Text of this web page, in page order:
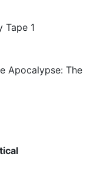
Tape 1
Apocalypse: The